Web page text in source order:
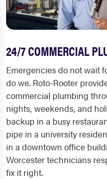
24/7 COMMERCIAL
Emergencies do not wait
do we. Roto-Rooter
commercial plumbing
nights, weekends, and
backup in a busy
pipe in a university
in a downtown office
Worcester technicians
fix it right.